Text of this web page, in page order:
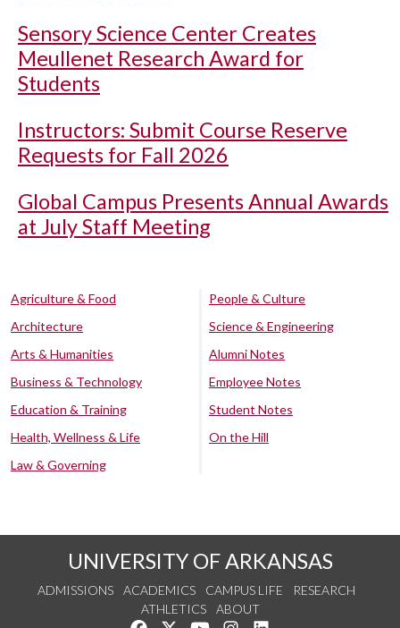
Sensory Science Center Creates
Meullenet Research Award for
Students
Instructors: Submit Course Reserve
Requests for Fall 2026
Global Campus Presents Annual Awards
at July Staff Meeting
Agriculture & Food
Architecture
Arts & Humanities
Business & Technology
Education & Training
Health, Wellness & Life
Law & Governing
People & Culture
Science & Engineering
Alumni Notes
Employee Notes
Student Notes
On the Hill
UNIVERSITY OF ARKANSAS
ADMISSIONS ACADEMICS CAMPUS LIFE
RESEARCH
ATHLETICS
ABOUT